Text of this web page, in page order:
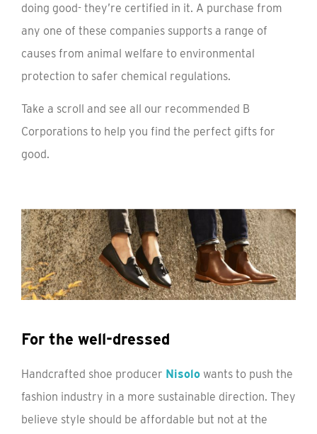
doing good- they’re certified in it. A purchase from
any one of these companies supports a range of
causes from animal welfare to environmental
protection to safer chemical regulations.
Take a scroll and see all our recommended B
Corporations to help you find the perfect gifts for
good.
For the well-dressed
Handcrafted shoe producer Nisolo wants to push the
fashion industry in a more sustainable direction. They
believe style should be affordable but not at the